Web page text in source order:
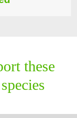
these